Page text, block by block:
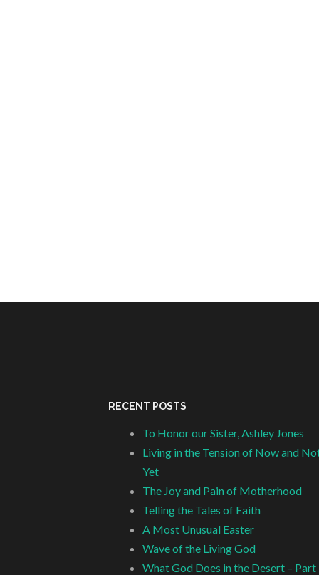
RECENT POSTS
To Honor our Sister, Ashley Jones
Living in the Tension of Now and
Yet
The Joy and Pain of Motherhood
Telling the Tales of Faith
A Most Unusual Easter
Wave of the Living God
What God Does in the Desert – Part